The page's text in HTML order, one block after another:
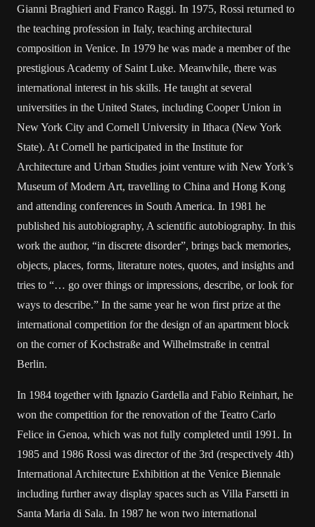
Gianni Braghieri and Franco Raggi. In 1975, Rossi returned to
the teaching profession in Italy, teaching architectural
composition in Venice. In 1979 he was made a member of the
prestigious Academy of Saint Luke. Meanwhile, there was
international interest in his skills. He taught at several
universities in the United States, including Cooper Union in
New York City and Cornell University in Ithaca (New York
State). At Cornell he participated in the Institute for
Architecture and Urban Studies joint venture with New York’s
Museum of Modern Art, travelling to China and Hong Kong
and attending conferences in South America. In 1981 he
published his autobiography, A scientific autobiography. In this
work the author, “in discrete disorder”, brings back memories,
objects, places, forms, literature notes, quotes, and insights and
tries to “… go over things or impressions, describe, or look for
ways to describe.” In the same year he won first prize at the
international competition for the design of an apartment block
on the corner of Kochstraße and Wilhelmstraße in central
Berlin.
In 1984 together with Ignazio Gardella and Fabio Reinhart, he
won the competition for the renovation of the Teatro Carlo
Felice in Genoa, which was not fully completed until 1991. In
1985 and 1986 Rossi was director of the 3rd (respectively 4th)
International Architecture Exhibition at the Venice Biennale
including further away display spaces such as Villa Farsetti in
Santa Maria di Sala. In 1987 he won two international